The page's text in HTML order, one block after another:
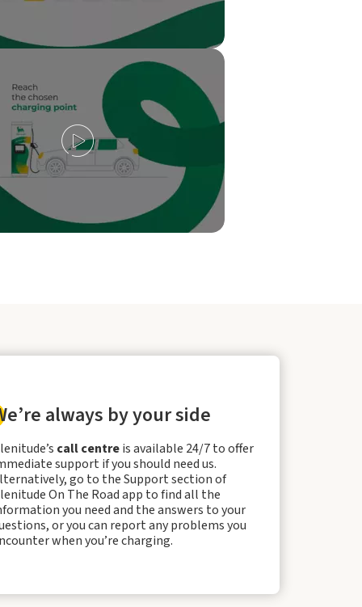
always by your side
call centreis available 24/7 to offer
support if you should need us.
go to the Support section of
On The Road app to find all the
you need and the answers to your
or you can report any problems you
when you’re charging.